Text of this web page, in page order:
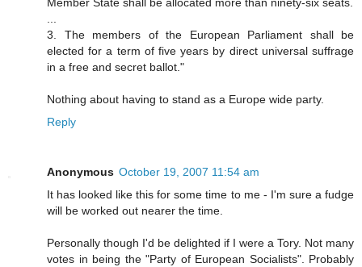
3. The members of the European Parliament shall be
elected for a term of five years by direct universal suffrage
in a free and secret ballot."
Nothing about having to stand as a Europe wide party.
Reply
Anonymous October 19, 2007 11:54 am
It has looked like this for some time to me - I'm sure a fudge
will be worked out nearer the time.
Personally though I'd be delighted if I were a Tory. Not many
votes in being the "Party of European Socialists". Probably